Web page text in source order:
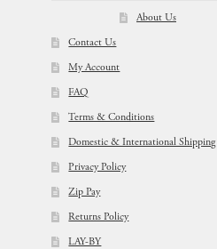
About Us
Contact Us
My Account
FAQ
Terms & Conditions
Domestic & International Shipping
Privacy Policy
Zip Pay
Returns Policy
LAY-BY